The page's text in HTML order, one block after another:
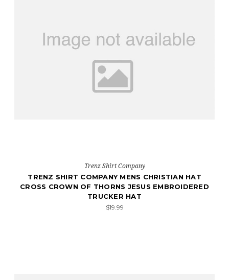
Trenz Shirt Company
TRENZ SHIRT COMPANY MENS CHRISTIAN HAT
CROSS CROWN OF THORNS JESUS EMBROIDERED
TRUCKER HAT
$19.99